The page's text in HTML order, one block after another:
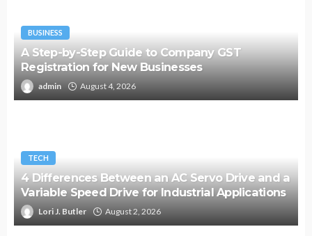
BUSINESS
A Step-by-Step Guide to Company GST
Registration for New Businesses
admin August 4, 2026
TECH
4 Differences Between an AC Servo Drive and a
Variable Speed Drive for Industrial Applications
Lori J. Butler August 2, 2026